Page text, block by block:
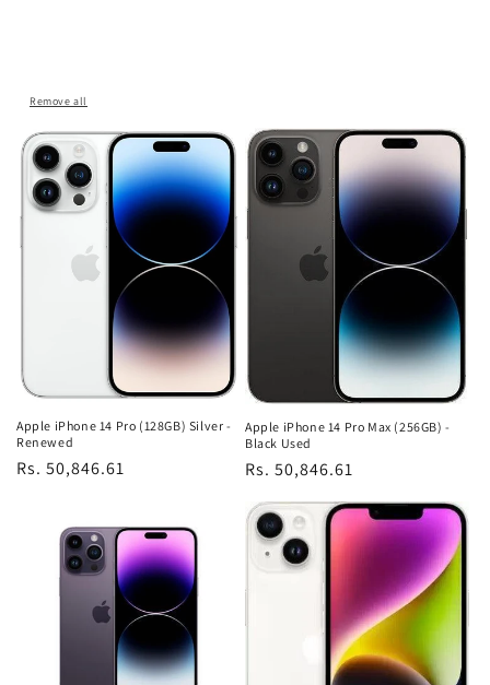
Remove all
Apple iPhone 14 Pro (128GB) Silver -
Renewed
Regular
Rs. 50,846.61
Apple iPhone 14 Pro Max (256GB) -
Black Used
Regular
Rs. 50,846.61